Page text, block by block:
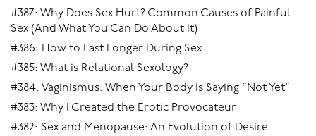
#387: Why Does Sex Hurt? Common Causes of Painful
Sex (And What You Can Do About It)
#386: How to Last Longer During Sex
#385: What is Relational Sexology?
#384: Vaginismus: When Your Body Is Saying “Not Yet”
#383: Why I Created the Erotic Provocateur
#382: Sex and Menopause: An Evolution of Desire